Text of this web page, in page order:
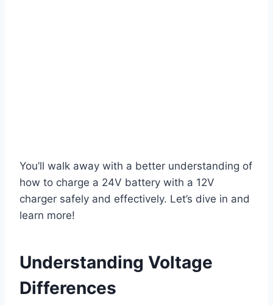
You’ll walk away with a better understanding of
how to charge a 24V battery with a 12V
charger safely and effectively. Let’s dive in and
learn more!
Understanding Voltage
Differences